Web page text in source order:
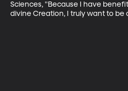
Sciences, "Because I have
divine Creation, I truly want to be